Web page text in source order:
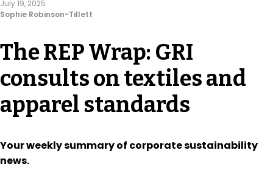
Transition Plans
Greenwashing
Carbon markets
July 19, 2025
Sophie Robinson-Tillett
The REP Wrap: GRI
consults on textiles and
apparel standards
Your weekly summary of corporate sustainability
news.
the
previous